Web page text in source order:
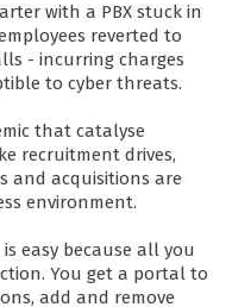
with a PBX stuck in
reverted to
- incurring charges
to cyber threats.
that catalyse
recruitment drives,
and acquisitions are
environment.
easy because all you
You get a portal to
add and remove